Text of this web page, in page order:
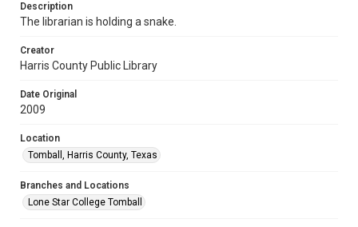
Description
The librarian is holding a snake.
Creator
Harris County Public Library
Date Original
2009
Location
Tomball, Harris County, Texas
Branches and Locations
Lone Star College Tomball